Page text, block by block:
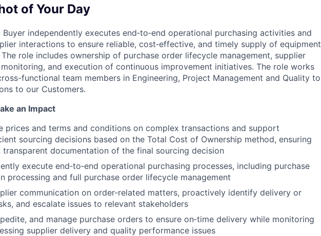
of Your Day
independently executes end‑to‑end operational purchasing activities and
interactions to ensure reliable, cost‑effective, and timely supply of equipment
role includes ownership of purchase order lifecycle management, supplier
and execution of continuous improvement initiatives. The role works
functional team members in Engineering, Project Management and Quality to
to our Customers.
an Impact
prices and terms and conditions on complex transactions and support
sourcing decisions based on the Total Cost of Ownership method, ensuring
transparent documentation of the final sourcing decision
execute end‑to‑end operational purchasing processes, including purchase
processing and full purchase order lifecycle management
communication on order‑related matters, proactively identify delivery or
and escalate issues to relevant stakeholders
and manage purchase orders to ensure on‑time delivery while monitoring
supplier delivery and quality performance issues